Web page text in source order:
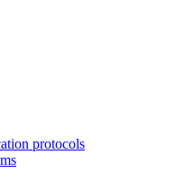
protocols